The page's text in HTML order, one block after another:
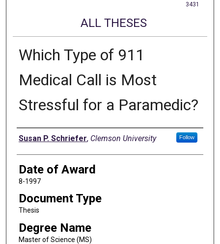
3431
ALL THESES
Which Type of 911
Medical Call is Most
Stressful for a Paramedic?
Author
Susan P. Schriefer, Clemson University Follow
Date of Award
8-1997
Document Type
Thesis
Degree Name
Master of Science (MS)